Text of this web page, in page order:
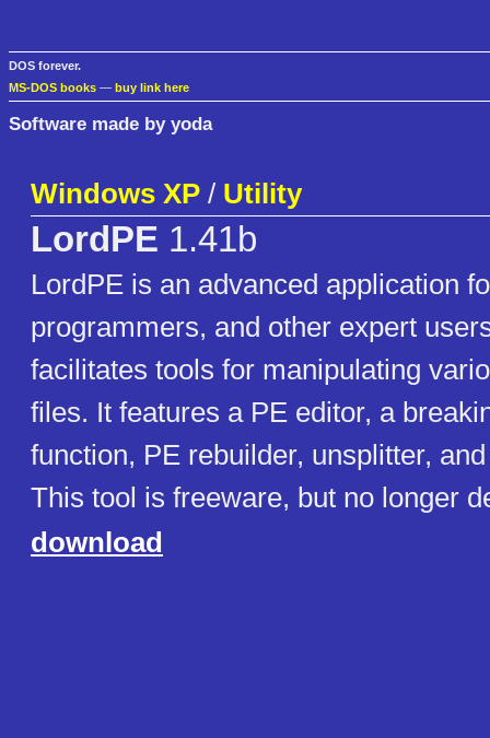
DOS forever.
MS-DOS books — buy link here
Software made by yoda
Windows XP / Utility
LordPE 1.41b
LordPE is an advanced application
programmers, and other expert
facilitates tools for manipulating
files. It features a PE editor, a
function, PE rebuilder, unsplitter,
This tool is freeware, but no longer
download